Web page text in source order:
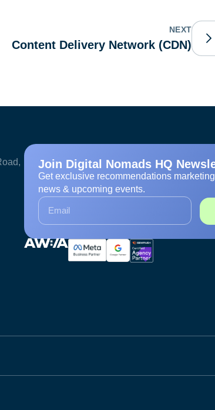
NEXT
Content Delivery Network (CDN)
Join Digital Nomads HQ
Get exclusive recommendations
news & upcoming events.